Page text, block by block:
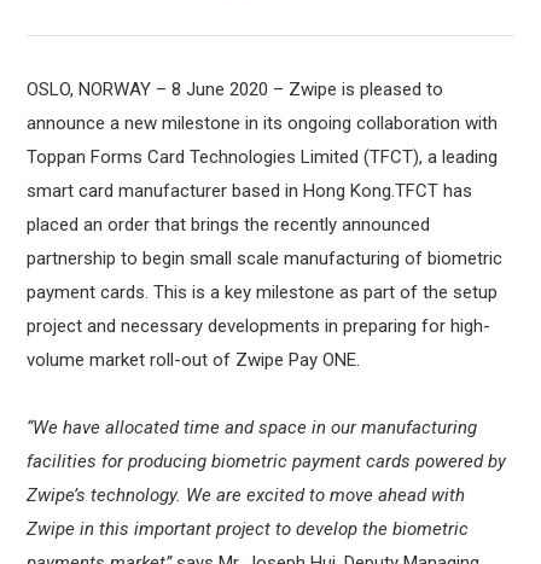
OSLO, NORWAY – 8 June 2020 – Zwipe is pleased to
announce a new milestone in its ongoing collaboration with
Toppan Forms Card Technologies Limited (TFCT), a leading
smart card manufacturer based in Hong Kong.TFCT has
placed an order that brings the recently announced
partnership to begin small scale manufacturing of biometric
payment cards. This is a key milestone as part of the setup
project and necessary developments in preparing for high-
volume market roll-out of Zwipe Pay ONE.
“We have allocated time and space in our manufacturing
facilities for producing biometric payment cards powered by
Zwipe’s technology. We are excited to move ahead with
Zwipe in this important project to develop the biometric